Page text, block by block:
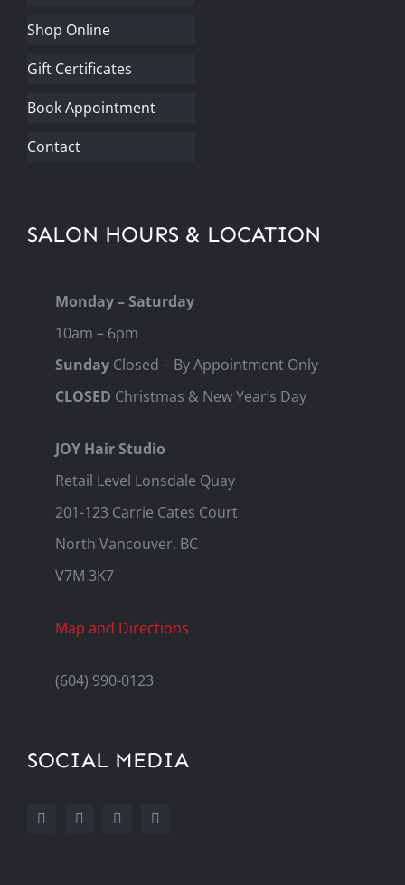
Shop Online
Gift Certificates
Book Appointment
Contact
SALON HOURS & LOCATION
Monday – Saturday
10am – 6pm
SundayClosed – By Appointment Only
CLOSED Christmas & New Year’s Day
JOY Hair Studio
Retail Level Lonsdale Quay
201-123 Carrie Cates Court
North Vancouver, BC
V7M 3K7
Map and Directions
(604) 990-0123
SOCIAL MEDIA